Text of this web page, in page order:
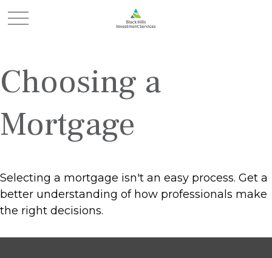
Choosing a
Mortgage
Selecting a mortgage isn't an easy process. Get a
better understanding of how professionals make
the right decisions.